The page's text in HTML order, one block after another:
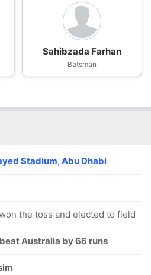
Sahibzada Farhan
Batsman
Stadium, Abu Dhabi
the toss and elected to field
Australia by 66 runs